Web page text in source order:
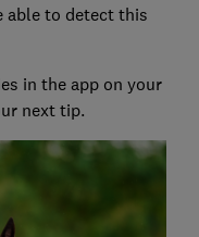
able to detect this
in the app on your
next tip.